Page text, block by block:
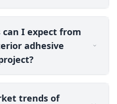
I expect from
adhesive
trends of